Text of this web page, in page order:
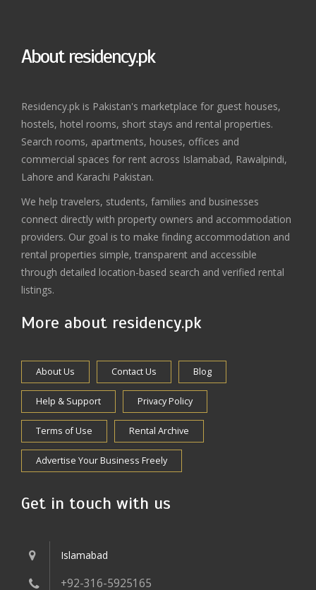
About residency.pk
Residency.pk is Pakistan's marketplace for guest houses,
hostels, hotel rooms, short stays and rental properties.
Search rooms, apartments, houses, offices and
commercial spaces for rent across Islamabad, Rawalpindi,
Lahore and Karachi Pakistan.
We help travelers, students, families and businesses
connect directly with property owners and accommodation
providers. Our goal is to make finding accommodation and
rental properties simple, transparent and accessible
through detailed location-based search and verified rental
listings.
More about residency.pk
About Us Contact Us Blog
Help & Support Privacy Policy
Terms of Use Rental Archive
Advertise Your Business Freely
Get in touch with us
Islamabad
+92-316-5925165